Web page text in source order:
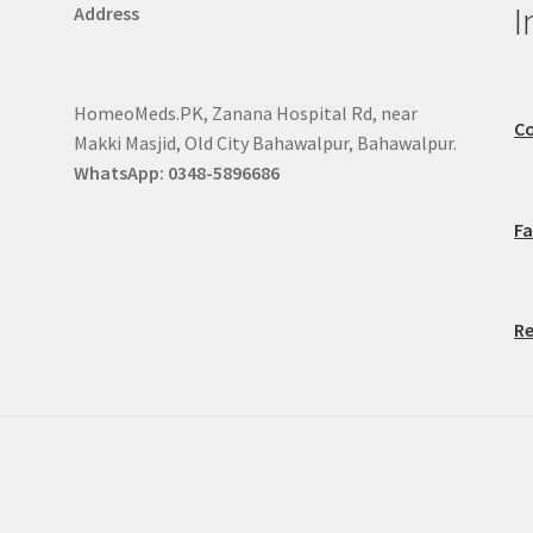
Address
HomeoMeds.PK, Zanana Hospital Rd, near
Makki Masjid, Old City Bahawalpur, Bahawalpur.
WhatsApp: 0348-5896686